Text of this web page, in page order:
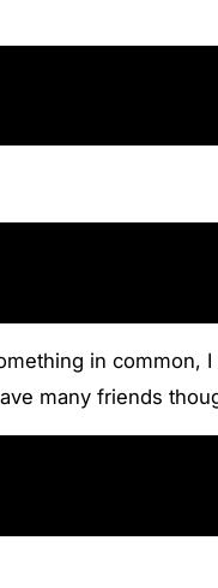
in common,
many friends